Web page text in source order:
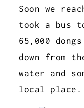
Soon we
took a bus
65,000
down from
water and
local place.